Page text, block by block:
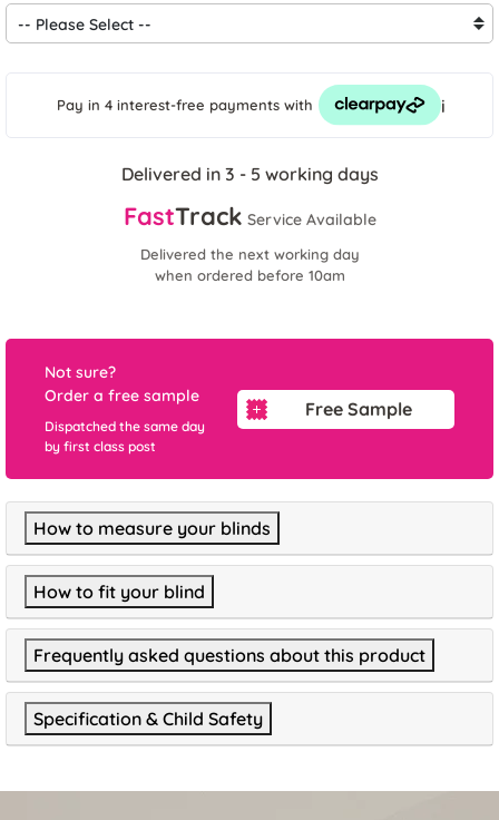
Pay in 4 interest-free payments with i
Delivered in 3 - 5 working days
FastTrack Service Available
Delivered the next working day
when ordered before 10am
Not sure?
Order a free sample
Dispatched the same day
by first class post
Free Sample
How to measure your blinds
How to fit your blind
Frequently asked questions about this product
Specification & Child Safety